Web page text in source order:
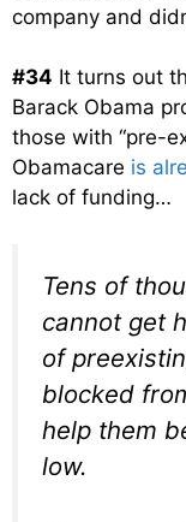
company and
#34 It turns out
Barack Obama
those with “pre-
Obamacare is
lack of funding…
Tens of
cannot get
of
blocked
help them
low.